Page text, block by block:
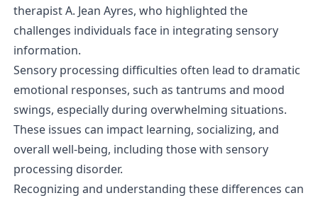
therapist A. Jean Ayres, who highlighted the
challenges individuals face in integrating sensory
information.
Sensory processing difficulties often lead to dramatic
emotional responses, such as tantrums and mood
swings, especially during overwhelming situations.
These issues can impact learning, socializing, and
overall well-being, including those with sensory
processing disorder.
Recognizing and understanding these differences can